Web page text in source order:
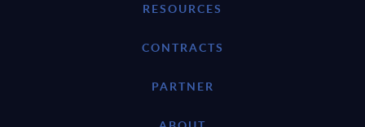
RESOURCES
CONTRACTS
PARTNER